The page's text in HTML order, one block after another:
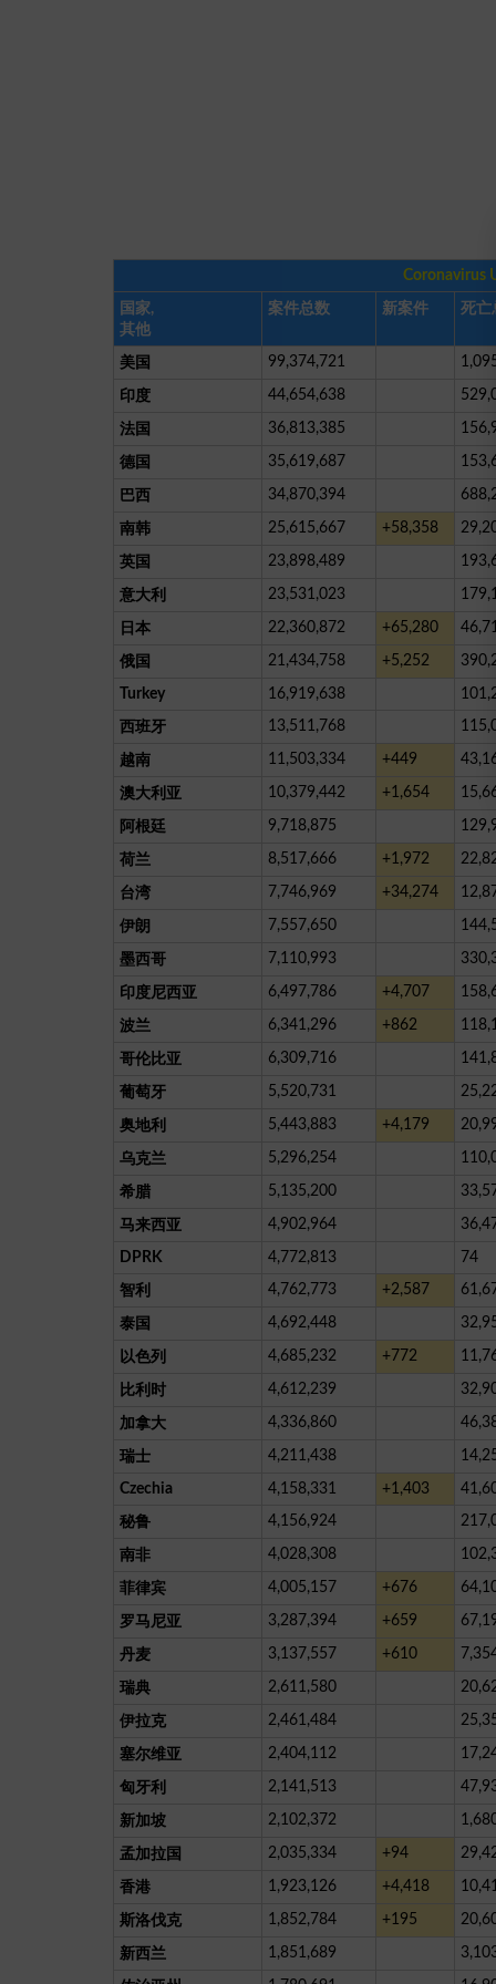
Coronavirus
国家,
其他
案件总数 新案件 死亡
美国 99,374,721
印度 44,654,638
法国 36,813,385
德国 35,619,687
巴西 34,870,394
南韩 25,615,667 +58,358
英国 23,898,489
意大利 23,531,023
日本 22,360,872 +65,280
俄国 21,434,758 +5,252
Turkey
16,919,638
西班牙
13,511,768
越南 11,503,334 +449
澳大利亚 10,379,442 +1,654
阿根廷 9,718,875
荷兰 8,517,666 +1,972
台湾 7,746,969 +34,274
伊朗 7,557,650
墨西哥 7,110,993
印度尼西亚 6,497,786 +4,707
波兰 6,341,296 +862
哥伦比亚 6,309,716
葡萄牙 5,520,731
奥地利 5,443,883 +4,179
乌克兰 5,296,254
希腊 5,135,200
马来西亚 4,902,964
DPRK
4,772,813
74
智利
4,762,773 +2,587
泰国 4,692,448
以色列 4,685,232 +772
比利时 4,612,239
加拿大 4,336,860
瑞士 4,211,438
Czechia
4,158,331 +1,403
秘鲁
4,156,924
南非 4,028,308
菲律宾 4,005,157 +676
罗马尼亚 3,287,394 +659
丹麦 3,137,557 +610
瑞典 2,611,580
伊拉克 2,461,484
塞尔维亚 2,404,112
匈牙利 2,141,513
新加坡 2,102,372
孟加拉国 2,035,334 +94
香港 1,923,126 +4,418
斯洛伐克 1,852,784 +195
新西兰 1,851,689